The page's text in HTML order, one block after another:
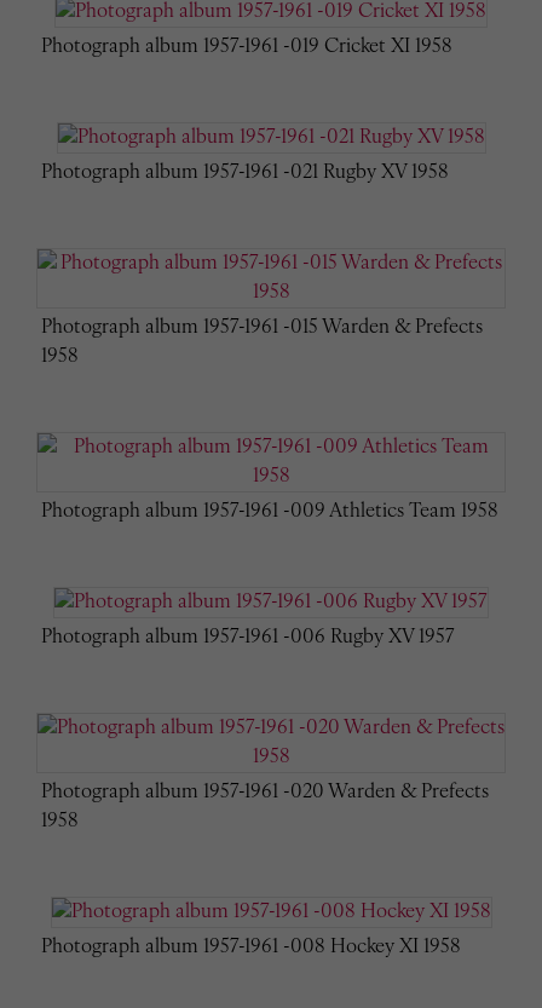
Photograph album 1957-1961 -019 Cricket XI 1958
Photograph album 1957-1961 -021 Rugby XV 1958
Photograph album 1957-1961 -015 Warden & Prefects
1958
Photograph album 1957-1961 -009 Athletics Team 1958
Photograph album 1957-1961 -006 Rugby XV 1957
Photograph album 1957-1961 -020 Warden & Prefects
1958
Photograph album 1957-1961 -008 Hockey XI 1958